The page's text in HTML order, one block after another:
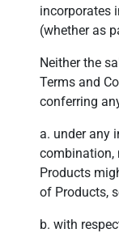
incorporates
(whether as
Neither the
Terms and
conferring
a. under any
combination,
Products
of Products,
b. with